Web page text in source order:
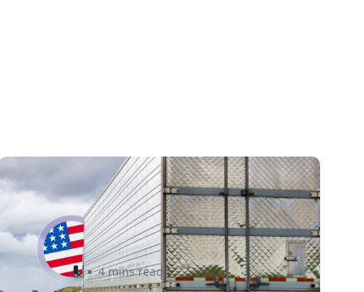
U.S. CPSC Compliance
What Importers Need
Know Before July 8, 2026
Kassam 4 mins read